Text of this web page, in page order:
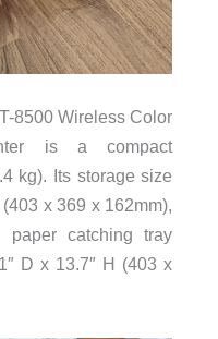
8500 Wireless Color
is a compact
kg). Its storage size
x 369 x 162mm),
catching tray
D x 13.7″ H (403 x